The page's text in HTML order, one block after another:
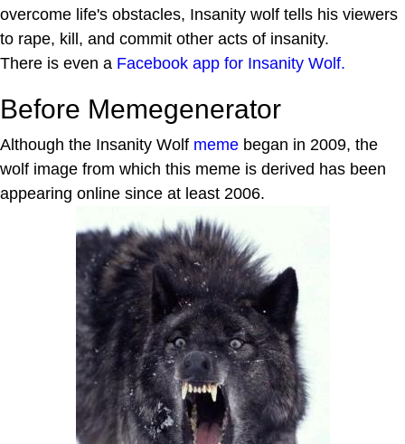
overcome life's obstacles, Insanity wolf tells his viewers
to rape, kill, and commit other acts of insanity.
There is even a Facebook app for Insanity Wolf.
Before Memegenerator
Although the Insanity Wolf meme began in 2009, the
wolf image from which this meme is derived has been
appearing online since at least 2006.